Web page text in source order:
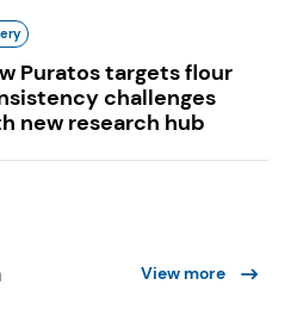
Puratos targets flour
challenges
new research hub
View more